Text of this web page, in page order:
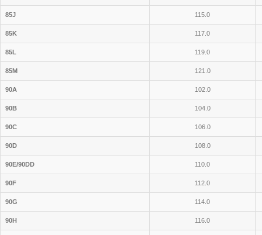
85J 115.0
85K 117.0
85L 119.0
85M 121.0
90A 102.0
90B 104.0
90C 106.0
90D 108.0
90E/90DD 110.0
90F 112.0
90G 114.0
90H 116.0